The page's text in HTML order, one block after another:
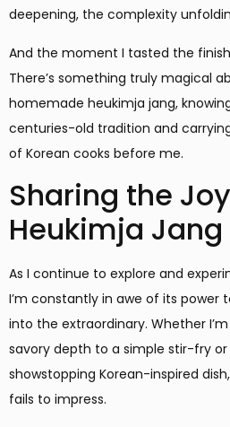
deepening, the complexity
And the moment I tasted the
There’s something truly magical
homemade heukimja jang,
centuries-old tradition and
of Korean cooks before me.
Sharing the
Heukimja Jang
As I continue to explore and
I’m constantly in awe of its
into the extraordinary. Whether
savory depth to a simple stir-fry
showstopping Korean-inspired
fails to impress.